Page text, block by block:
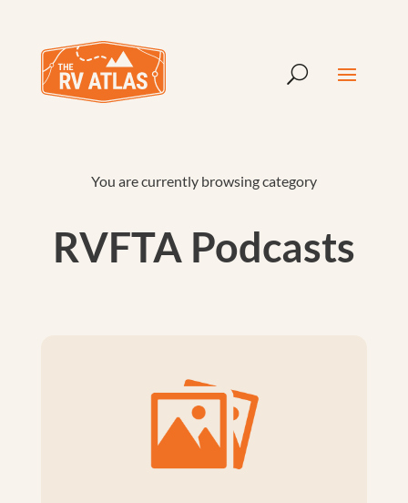
You are currently browsing category
RVFTA Podcasts